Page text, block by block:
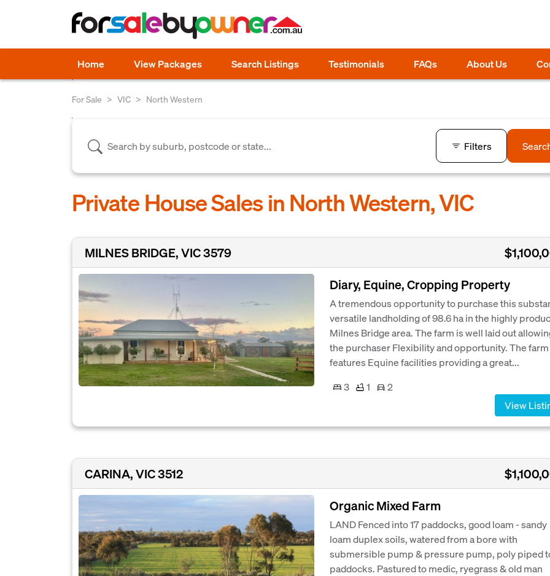
Home View Packages Search Listings Testimonials FAQs About Us
For Sale VIC North Western
Filters
Private House Sales in North Western, VIC
MILNES BRIDGE, VIC 3579
Diary, Equine, Cropping Property
A tremendous opportunity to purchase this
versatile landholding of 98.6 ha in the highly
Milnes Bridge area. The farm is well laid out
the purchaser Flexibility and opportunity. The farm
features Equine facilities providing a great...
3
1
2
View
CARINA, VIC 3512
Organic Mixed Farm
LAND Fenced into 17 paddocks, good loam - sandy
loam duplex soils, watered from a bore with
submersible pump & pressure pump, poly piped
paddocks. Pastured to medic, ryegrass & old man